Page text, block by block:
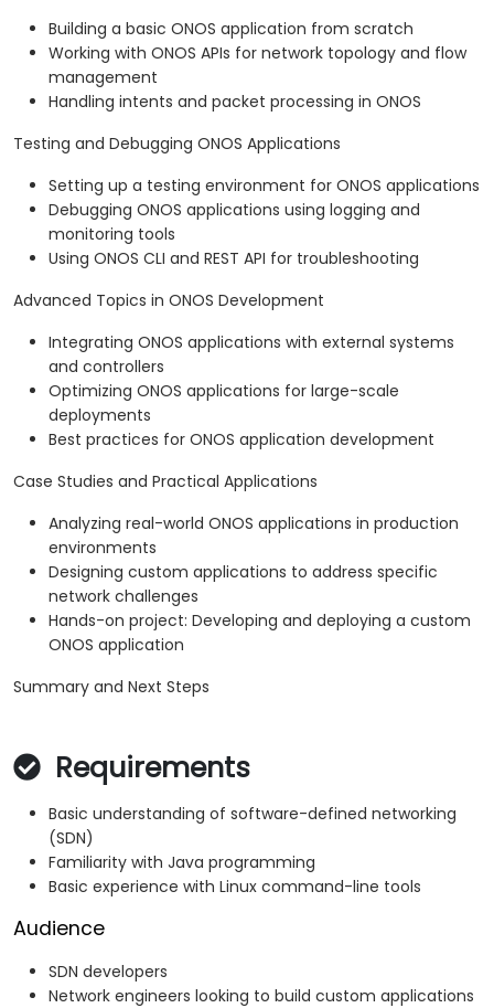
Building a basic ONOS application from scratch
Working with ONOS APIs for network topology and flow
management
Handling intents and packet processing in ONOS
Testing and Debugging ONOS Applications
Setting up a testing environment for ONOS applications
Debugging ONOS applications using logging and
monitoring tools
Using ONOS CLI and REST API for troubleshooting
Advanced Topics in ONOS Development
Integrating ONOS applications with external systems
and controllers
Optimizing ONOS applications for large-scale
deployments
Best practices for ONOS application development
Case Studies and Practical Applications
Analyzing real-world ONOS applications in production
environments
Designing custom applications to address specific
network challenges
Hands-on project: Developing and deploying a custom
ONOS application
Summary and Next Steps
Requirements
Basic understanding of software-defined networking
(SDN)
Familiarity with Java programming
Basic experience with Linux command-line tools
Audience
SDN developers
Network engineers looking to build custom applications